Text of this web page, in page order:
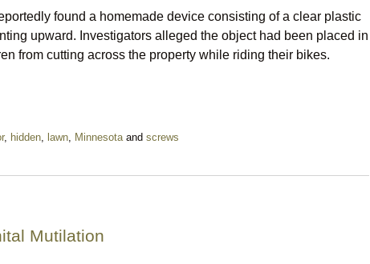
found a homemade device consisting of a clear plastic
upward. Investigators alleged the object had been placed in
from cutting across the property while riding their bikes.
, hidden lawn Minnesota and screws
Mutilation